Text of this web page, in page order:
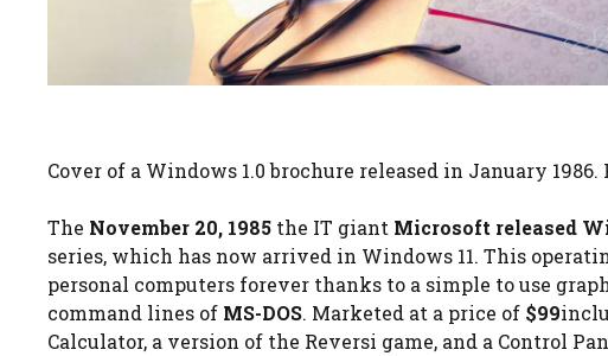
Cover of a Windows 1.0 brochure released in January
The November 20, 1985 the IT giant Microsoft released
series, which has now arrived in Windows 11. This
personal computers forever thanks to a simple to use
command lines of MS-DOS. Marketed at a price of $99
Calculator, a version of the Reversi game, and a Control